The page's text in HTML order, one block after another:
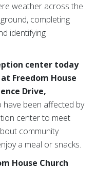
weather across the
completing
identifying
center today
Freedom House
Drive,
have been affected by
center to meet
community
a meal or snacks.
House Church